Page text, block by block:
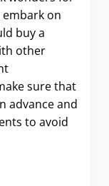
on
buy a
other
sure that
advance and
to avoid